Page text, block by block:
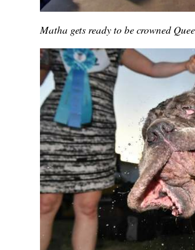
Matha gets ready to be crowned